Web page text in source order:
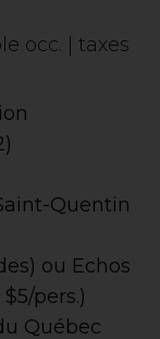
occ. | taxes
Quentin
ou Echos
pers.)
Québec